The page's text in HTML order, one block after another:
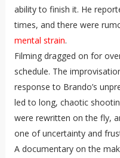
ability to finish it. He
times, and there were
mental strain.
Filming dragged on for
schedule. The
response to Brando’s
led to long, chaotic
were rewritten on the fly,
one of uncertainty and
A documentary on the